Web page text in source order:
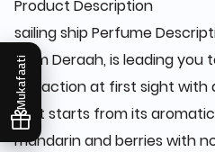
Mukafaati
Product Description
sailing ship Perfume
from Deraah, is leading you
attraction at first sight with
that starts from its
mandarin and berries with